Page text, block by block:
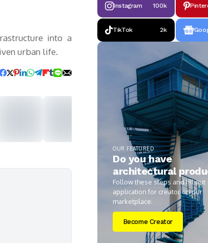
into a
urban life.
Instagram 100k
TikTok 2k
OUR FEATURED
Do you have
architectural
Follow these steps and fill out
application for creator on our
marketplace.
Become Creator